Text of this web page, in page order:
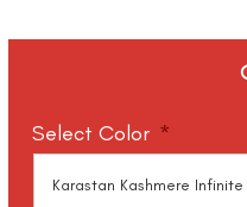
Select Color *